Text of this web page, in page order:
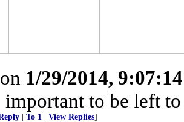
1/29/2014,
important to be left
To 1 View Replies]